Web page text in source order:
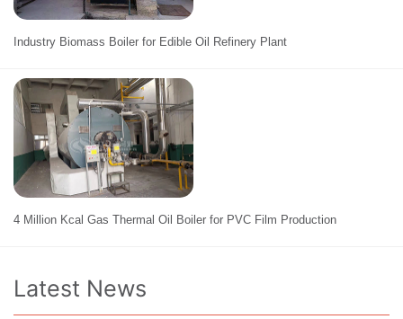
Industry Biomass Boiler for Edible Oil Refinery Plant
4 Million Kcal Gas Thermal Oil Boiler for PVC Film Production
Latest News